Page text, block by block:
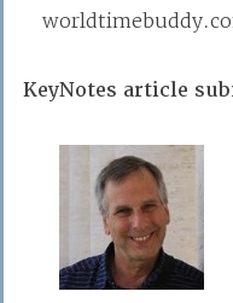
KeyNotes article